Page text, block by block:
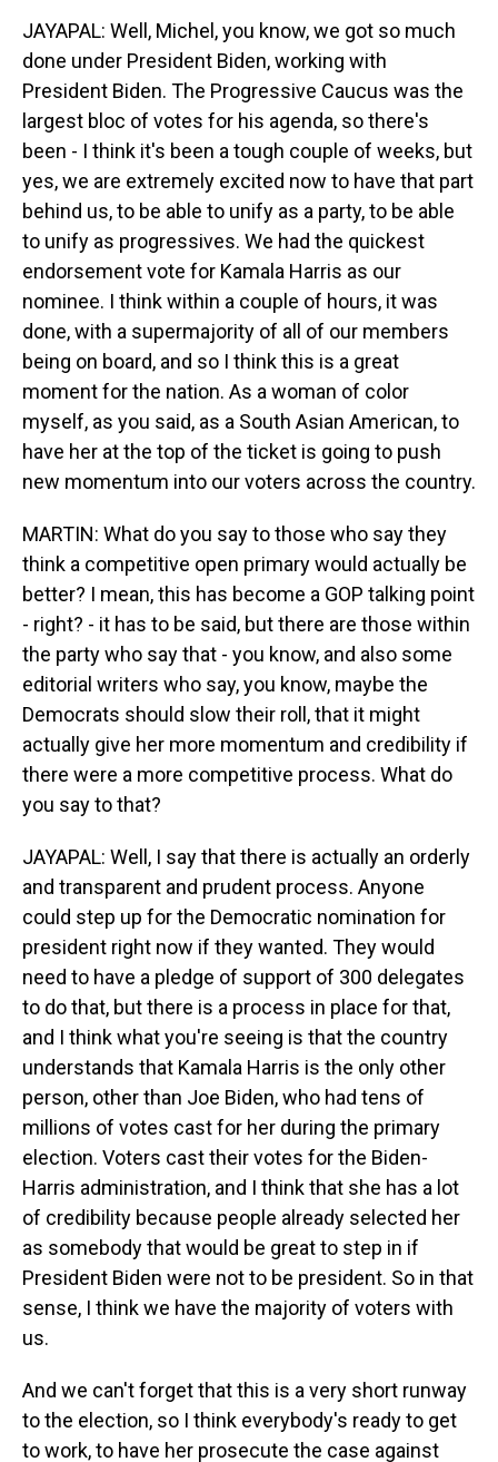
JAYAPAL: Well, Michel, you know, we got so much
done under President Biden, working with
President Biden. The Progressive Caucus was the
largest bloc of votes for his agenda, so there's
been - I think it's been a tough couple of weeks, but
yes, we are extremely excited now to have that part
behind us, to be able to unify as a party, to be able
to unify as progressives. We had the quickest
endorsement vote for Kamala Harris as our
nominee. I think within a couple of hours, it was
done, with a supermajority of all of our members
being on board, and so I think this is a great
moment for the nation. As a woman of color
myself, as you said, as a South Asian American, to
have her at the top of the ticket is going to push
new momentum into our voters across the country.
MARTIN: What do you say to those who say they
think a competitive open primary would actually be
better? I mean, this has become a GOP talking point
- right? - it has to be said, but there are those within
the party who say that - you know, and also some
editorial writers who say, you know, maybe the
Democrats should slow their roll, that it might
actually give her more momentum and credibility if
there were a more competitive process. What do
you say to that?
JAYAPAL: Well, I say that there is actually an orderly
and transparent and prudent process. Anyone
could step up for the Democratic nomination for
president right now if they wanted. They would
need to have a pledge of support of 300 delegates
to do that, but there is a process in place for that,
and I think what you're seeing is that the country
understands that Kamala Harris is the only other
person, other than Joe Biden, who had tens of
millions of votes cast for her during the primary
election. Voters cast their votes for the Biden-
Harris administration, and I think that she has a lot
of credibility because people already selected her
as somebody that would be great to step in if
President Biden were not to be president. So in that
sense, I think we have the majority of voters with
us.
And we can't forget that this is a very short runway
to the election, so I think everybody's ready to get
to work, to have her prosecute the case against